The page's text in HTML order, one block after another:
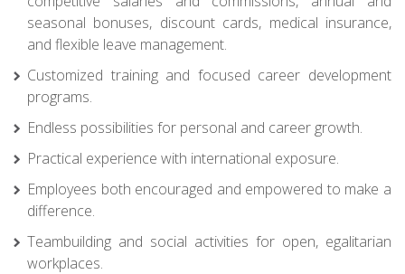
seasonal bonuses, discount cards, medical insurance,
and flexible leave management.
Customized training and focused career development
programs.
Endless possibilities for personal and career growth.
Practical experience with international exposure.
Employees both encouraged and empowered to make a
difference.
Teambuilding and social activities for open, egalitarian
workplaces.